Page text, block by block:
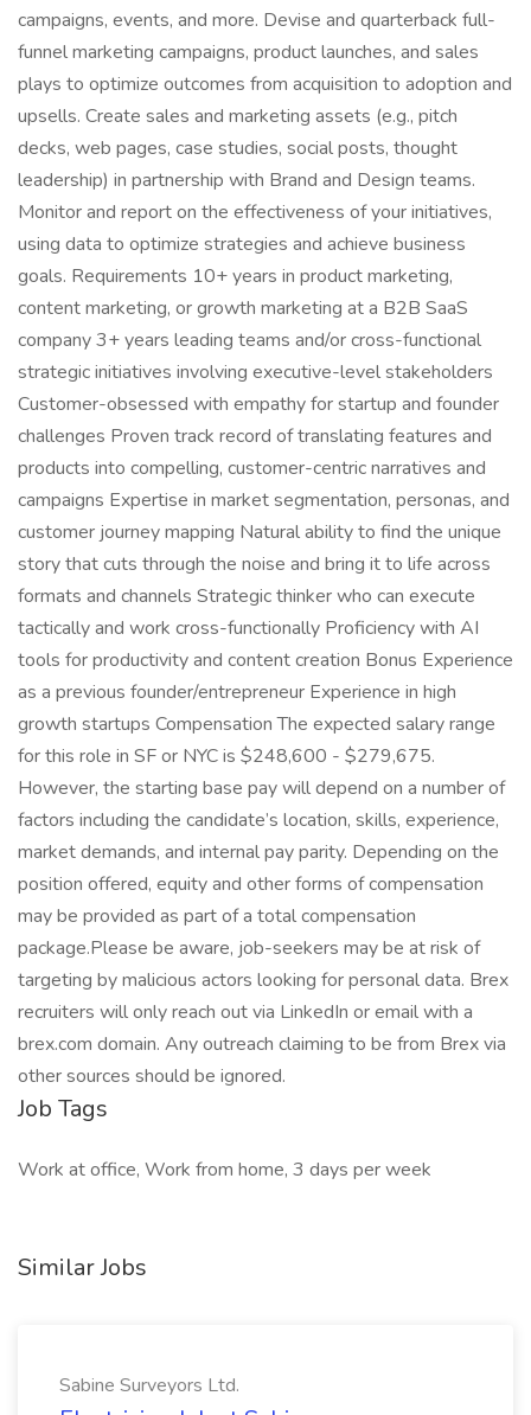
campaigns, events, and more. Devise and quarterback full-
funnel marketing campaigns, product launches, and sales
plays to optimize outcomes from acquisition to adoption and
upsells. Create sales and marketing assets (e.g., pitch
decks, web pages, case studies, social posts, thought
leadership) in partnership with Brand and Design teams.
Monitor and report on the effectiveness of your initiatives,
using data to optimize strategies and achieve business
goals. Requirements 10+ years in product marketing,
content marketing, or growth marketing at a B2B SaaS
company 3+ years leading teams and/or cross-functional
strategic initiatives involving executive-level stakeholders
Customer-obsessed with empathy for startup and founder
challenges Proven track record of translating features and
products into compelling, customer-centric narratives and
campaigns Expertise in market segmentation, personas, and
customer journey mapping Natural ability to find the unique
story that cuts through the noise and bring it to life across
formats and channels Strategic thinker who can execute
tactically and work cross-functionally Proficiency with AI
tools for productivity and content creation Bonus Experience
as a previous founder/entrepreneur Experience in high
growth startups Compensation The expected salary range
for this role in SF or NYC is $248,600 - $279,675.
However, the starting base pay will depend on a number of
factors including the candidate’s location, skills, experience,
market demands, and internal pay parity. Depending on the
position offered, equity and other forms of compensation
may be provided as part of a total compensation
package.Please be aware, job-seekers may be at risk of
targeting by malicious actors looking for personal data. Brex
recruiters will only reach out via LinkedIn or email with a
brex.com domain. Any outreach claiming to be from Brex via
other sources should be ignored.
Job Tags
Work at office, Work from home, 3 days per week
Similar Jobs
Sabine Surveyors Ltd.